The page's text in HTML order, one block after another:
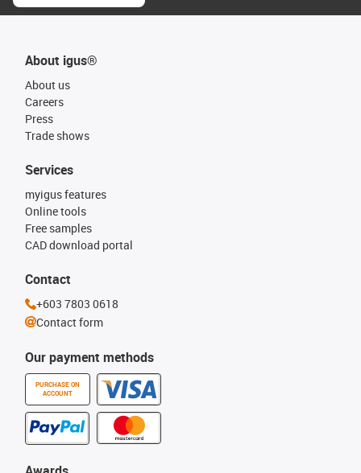
About igus®
About us
Careers
Press
Trade shows
Our payment methods
PURCHASE ON
ACCOUNT
Services
myigus features
Online tools
Free samples
CAD download portal
Contact
+603 7803 0618
Contact form